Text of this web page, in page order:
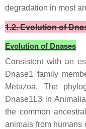
degradation in most
1.2. Evolution of
Evolution of Dnases
Consistent with an
Dnase1 family
Metazoa. The
Dnase1L3 in
the common
animals from humans